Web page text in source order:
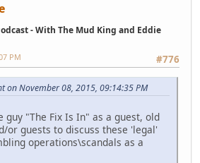
- With The Mud King and Eddie
#776
PM
on November 08, 2015, 09:14:35 PM
guy "The Fix Is In" as a guest, old
or guests to discuss these 'legal'
operations\scandals as a